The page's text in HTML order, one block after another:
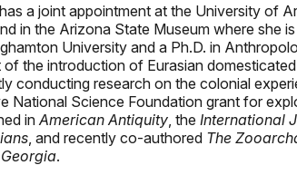
a joint appointment at the University of
in the Arizona State Museum where she
University and a Ph.D. in
the introduction of Eurasian
conducting research on the colonial
National Science Foundation grant for
in American Antiquity , the International
, and recently co-authored The
.